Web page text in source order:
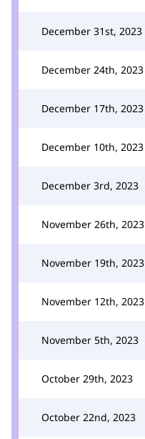
December 31st, 2023
December 24th, 2023
December 17th, 2023
December 10th, 2023
December 3rd, 2023
November 26th, 2023
November 19th, 2023
November 12th, 2023
November 5th, 2023
October 29th, 2023
October 22nd, 2023